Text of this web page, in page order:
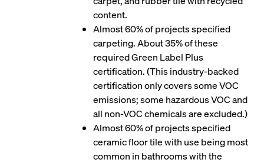
content.
Almost 60% of projects specified
carpeting. About 35% of these
required Green Label Plus
certification. (This industry-backed
certification only covers some VOC
emissions; some hazardous VOC and
all non-VOC chemicals are excluded.)
Almost 60% of projects specified
ceramic floor tile with use being most
common in bathrooms with the